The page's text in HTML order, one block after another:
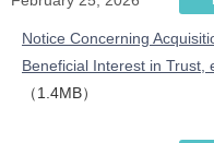
Notice Concerning
Beneficial Interest in Trust,
（1.4MB）